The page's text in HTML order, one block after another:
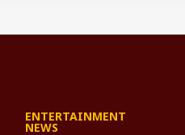
ENTERTAINMENT
NEWS